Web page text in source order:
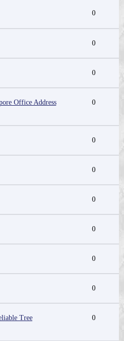
0
0
0
Office Address
0
0
0
0
0
0
0
Tree
0